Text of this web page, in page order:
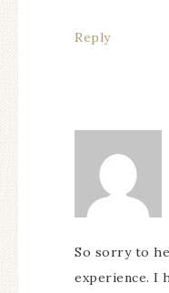
Reply
So sorry to
experience. I